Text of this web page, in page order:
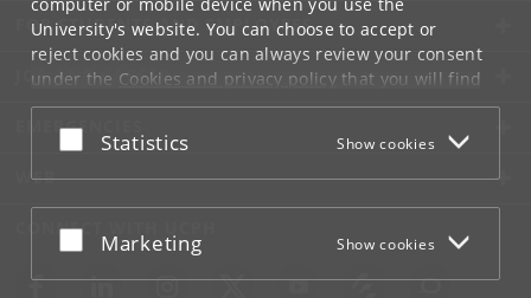
University's website. You can choose to accept or
reject cookies and you can always review your consent
under the Cookies and privacy policythat you will find
at the bottom of each page.
Google privacy policy
Accept or reject
Statistics Show cookies
Accept or reject
Marketing Show cookies
FOR STUDENTS AND EMPLOYEES
JOB AND CAREER
EMERGENCIES
WEB
CONNECT WITH UCPH